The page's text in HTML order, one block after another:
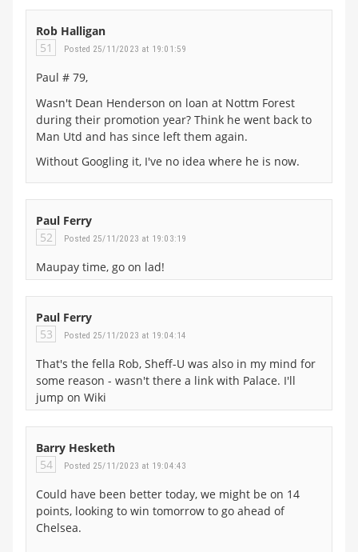
Rob Halligan
51
Posted 25/11/2023 at 19:01:59
Paul # 79,
Wasn't Dean Henderson on loan at Nottm Forest
during their promotion year? Think he went back to
Man Utd and has since left them again.
Without Googling it, I've no idea where he is now.
Paul Ferry
52
Posted 25/11/2023 at 19:03:19
Maupay time, go on lad!
Paul Ferry
53
Posted 25/11/2023 at 19:04:14
That's the fella Rob, Sheff-U was also in my mind for
some reason - wasn't there a link with Palace. I'll
jump on Wiki
Barry Hesketh
54
Posted 25/11/2023 at 19:04:43
Could have been better today, we might be on 14
points, looking to win tomorrow to go ahead of
Chelsea.